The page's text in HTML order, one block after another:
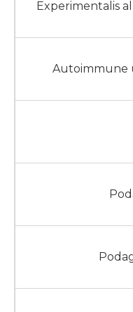
Experimentalis
Autoimmune